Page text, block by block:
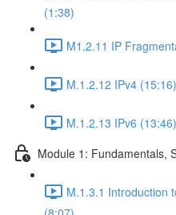
(1:38)
M1.2.11 IP
M.1.2.12 IPv4 (15:16)
M.1.2.13 IPv6 (13:46)
Module 1: Fundamentals,
M.1.3.1 Introduction